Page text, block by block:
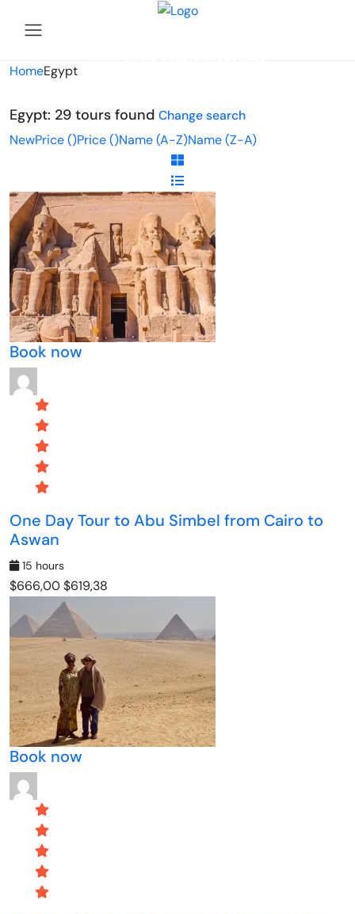
HomeEgypt
Egypt: 29 tours found Change search
NewPrice ()Price ()Name (A-Z)Name (Z-A)
Book now
One Day Tour to Abu Simbel from Cairo to
Aswan
15 hours
$666,00$619,38
Book now